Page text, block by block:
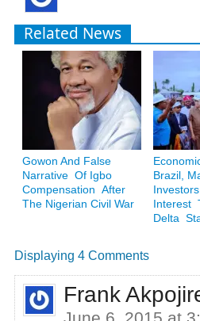
Related News
Gowon And False
Narrative Of Igbo
Compensation After
The Nigerian Civil War
Brazil,
Interest
Delta
Displaying 4 Comments
Frank